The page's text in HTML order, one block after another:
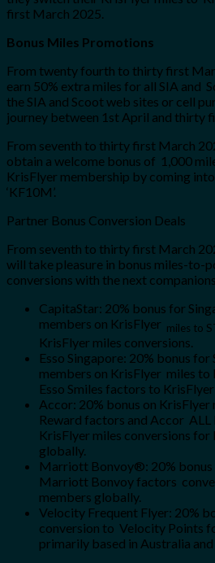
first March 2025.
Bonus Miles Promotions
From twenty fourth to thirty first
earn 50% extra miles for all SIA and
the SIA and Scoot web sites or cell
journey between 1st April and thirty
From seventh to thirty first March
obtain a welcome bonus of 1,000
KrisFlyer membership by coming
‘KF10M’.
Partner Bonus Conversion Deals
From seventh to thirty first March
will take pleasure in bonus miles-to-
conversions with the next
CapitaStar: 20% bonus for
members on KrisFlyer miles to
KrisFlyer miles conversions.
Esso Singapore: 20% bonus
members on KrisFlyer miles to
Esso Smiles factors to
Accor: 20% bonus on KrisFlyer
Reward factors and Accor
KrisFlyer miles conversions
globally.
Marriott Bonvoy®: 20% bonus
Marriott Bonvoy factors
members globally.
Velocity Frequent Flyer: 20%
conversion to Velocity Points
primarily based in Australia